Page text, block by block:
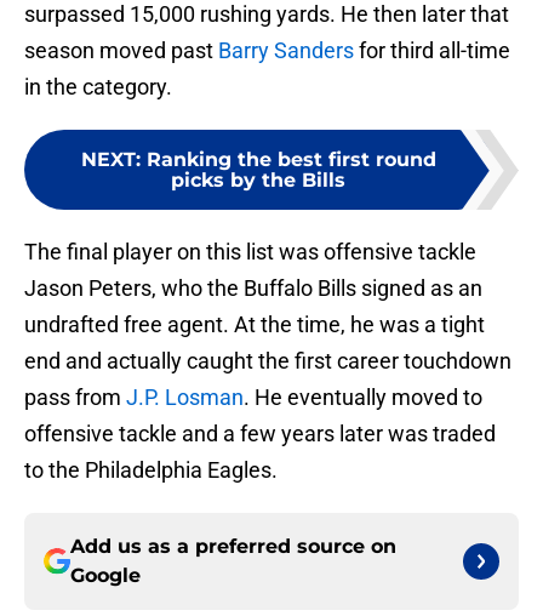
surpassed 15,000 rushing yards. He then later that
season moved past Barry Sandersfor third all-time
in the category.
NEXT: Ranking the best first round
picks by the Bills
The final player on this list was offensive tackle
Jason Peters, who the Buffalo Bills signed as an
undrafted free agent. At the time, he was a tight
end and actually caught the first career touchdown
pass from J.P. Losman. He eventually moved to
offensive tackle and a few years later was traded
to the Philadelphia Eagles.
Add us as a preferred source on
Google